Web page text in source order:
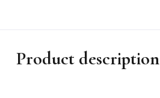
Product description